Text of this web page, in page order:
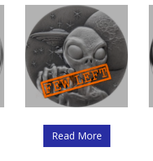
Read More